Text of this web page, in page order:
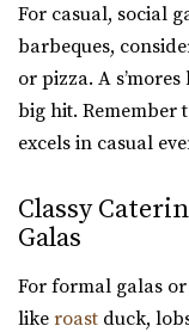
For casual, social
barbeques,
or pizza. A
big hit. Remember
excels in casual
Classy
Galas
For formal galas
like roast duck,